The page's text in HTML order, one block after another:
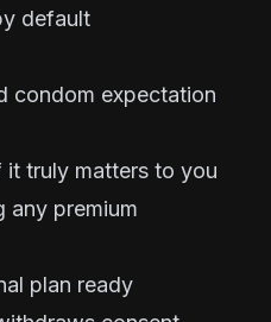
default
condom expectation
truly matters to you
any premium
plan ready